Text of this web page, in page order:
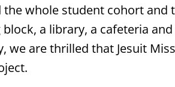
whole student cohort and
a library, a cafeteria
we are thrilled that Jesuit